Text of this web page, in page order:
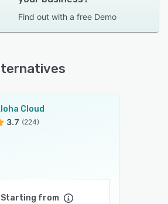
Find out with a free Demo
Cloud
3.7 (224)
Starting from